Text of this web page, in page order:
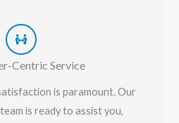
Centric Service
is paramount. Our
is ready to assist you,